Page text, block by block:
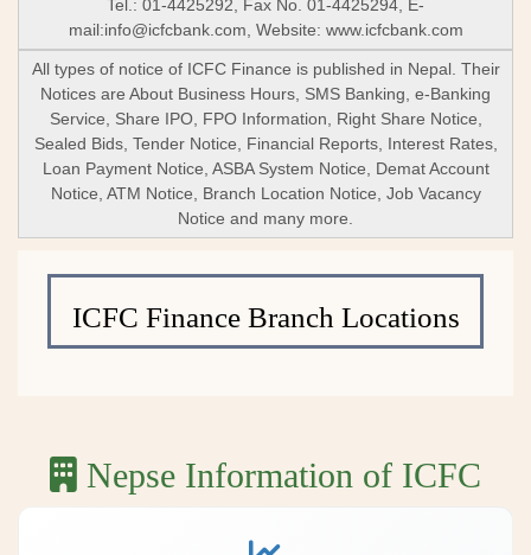
Tel.: 01-4425292, Fax No. 01-4425294, E-
mail:info@icfcbank.com , Website: www.icfcbank.com
All types of notice of ICFC Finance is published in Nepal. Their
Notices are About Business Hours, SMS Banking, e-Banking
Service, Share IPO, FPO Information, Right Share Notice,
Sealed Bids, Tender Notice, Financial Reports, Interest Rates,
Loan Payment Notice, ASBA System Notice, Demat Account
Notice, ATM Notice, Branch Location Notice, Job Vacancy
Notice and many more.
ICFC Finance Branch Locations
Nepse Information of ICFC